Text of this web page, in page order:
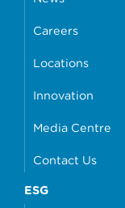
Careers
Locations
Innovation
Media Centre
Contact Us
ESG